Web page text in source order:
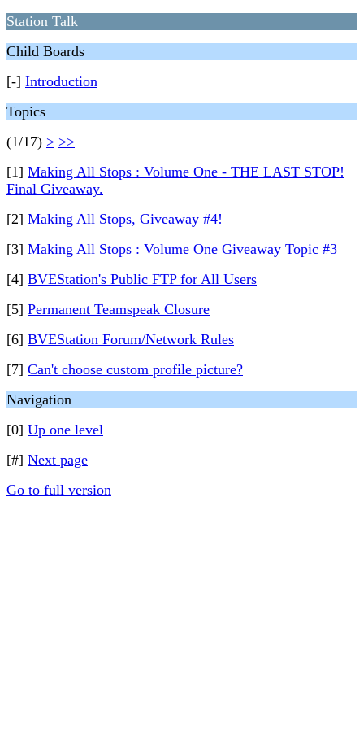
Station Talk
Child Boards
[-] Introduction
Topics
(1/17) > >>
[1] Making All Stops : Volume One - THE LAST STOP!
Final Giveaway.
[2] Making All Stops, Giveaway #4!
[3] Making All Stops : Volume One Giveaway Topic #3
[4] BVEStation's Public FTP for All Users
[5] Permanent Teamspeak Closure
[6] BVEStation Forum/Network Rules
[7] Can't choose custom profile picture?
Navigation
[0] Up one level
[#] Next page
Go to full version